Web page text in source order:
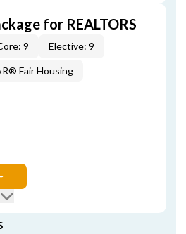
for REALTORS
9 Elective: 9
Fair Housing